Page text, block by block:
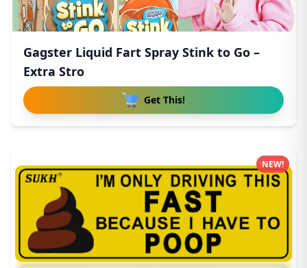
Gagster Liquid Fart Spray Stink to Go –
Extra Stro
Get This!
NEW!